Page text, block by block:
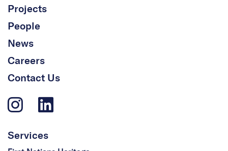
Projects
People
News
Careers
Contact Us
Services